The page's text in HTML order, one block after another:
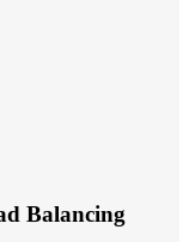
Balancing